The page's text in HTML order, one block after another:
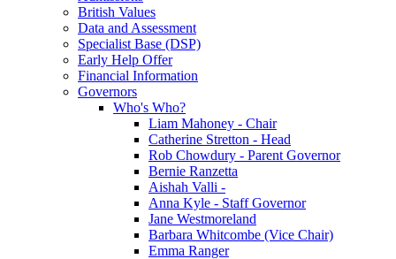
British Values
Data and Assessment
Specialist Base (DSP)
Early Help Offer
Financial Information
Governors
Who's Who?
Liam Mahoney - Chair
Catherine Stretton - Head
Rob Chowdury - Parent Governor
Bernie Ranzetta
Aishah Valli -
Anna Kyle - Staff Governor
Jane Westmoreland
Barbara Whitcombe (Vice Chair)
Emma Ranger